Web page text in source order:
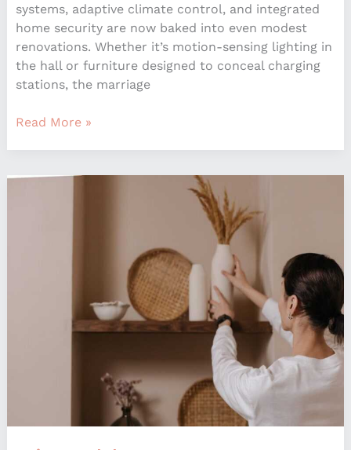
systems, adaptive climate control, and integrated
home security are now baked into even modest
renovations. Whether it’s motion-sensing lighting in
the hall or furniture designed to conceal charging
stations, the marriage
Read More »